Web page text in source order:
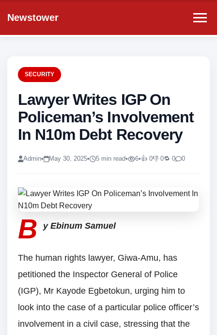
Newstower
SECURITY
Lawyer Writes IGP On
Policeman’s Involvement
In N10m Debt Recovery
Admin• May 30, 2025• 5 min read• 6•👍 0👎 0🔁 0 0
B y Ebinum Samuel
The human rights lawyer, Giwa-Amu, has
petitioned the Inspector General of Police
(IGP), Mr Kayode Egbetokun, urging him to
look into the case of a particular police officer’s
involvement in a civil case, stressing that the